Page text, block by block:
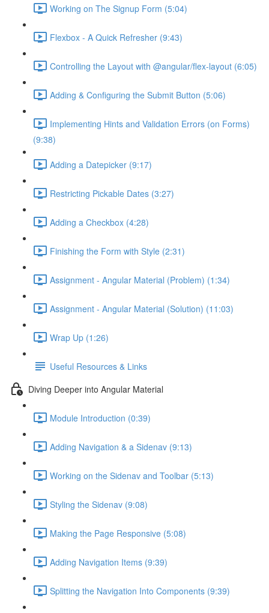
Working on The Signup Form (5:04)
Flexbox - A Quick Refresher (9:43)
Controlling the Layout with @angular/flex-layout (6:05)
Adding & Configuring the Submit Button (5:06)
Implementing Hints and Validation Errors (on Forms)
(9:38)
Adding a Datepicker (9:17)
Restricting Pickable Dates (3:27)
Adding a Checkbox (4:28)
Finishing the Form with Style (2:31)
Assignment - Angular Material (Problem) (1:34)
Assignment - Angular Material (Solution) (11:03)
Wrap Up (1:26)
Useful Resources & Links
Diving Deeper into Angular Material
Module Introduction (0:39)
Adding Navigation & a Sidenav (9:13)
Working on the Sidenav and Toolbar (5:13)
Styling the Sidenav (9:08)
Making the Page Responsive (5:08)
Adding Navigation Items (9:39)
Splitting the Navigation Into Components (9:39)